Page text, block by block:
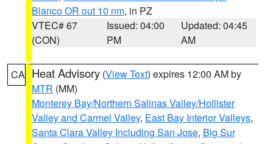
Blanco OR out 10 nm, in PZ
VTEC# 67
(CON)
Issued: 04:00
PM
Updated: 04:45
AM
CA Heat Advisory (View Text) expires 12:00 AM by
MTR (MM)
Monterey Bay/Northern Salinas Valley/Hollister
Valley and Carmel Valley, East Bay Interior Valleys,
Santa Clara Valley Including San Jose, Big Sur